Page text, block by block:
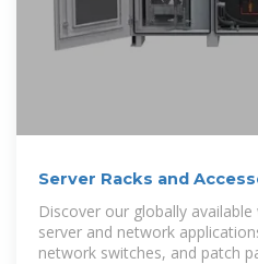
Server Racks and
Discover our globally
server and network
network switches, and patch